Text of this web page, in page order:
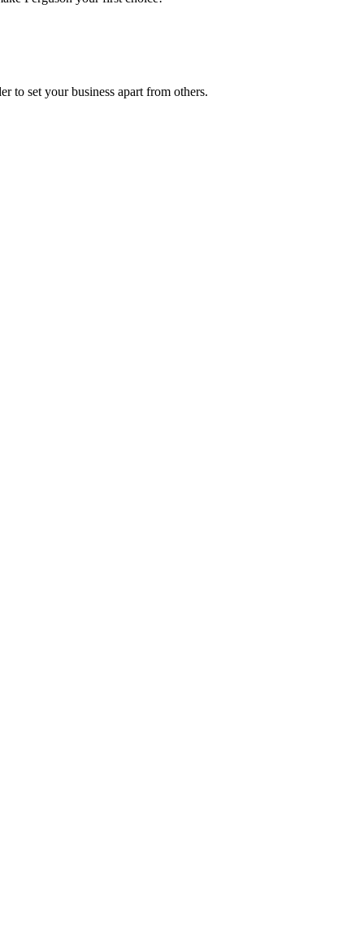
to set your business apart from others.